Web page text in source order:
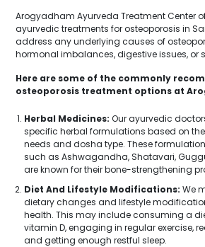
Arogyadham Ayurveda Treatment Center
ayurvedic treatments for osteoporosis in
address any underlying causes of
hormonal imbalances, digestive issues, or
Here are some of the commonly
osteoporosis treatment options at
Herbal Medicines: Our ayurvedic
specific herbal formulations based on
needs and dosha type. These
such as Ashwagandha, Shatavari,
are known for their bone-strengthening
Diet And Lifestyle Modifications: We
dietary changes and lifestyle
health. This may include consuming a
vitamin D, engaging in regular exercise,
and getting enough restful sleep.